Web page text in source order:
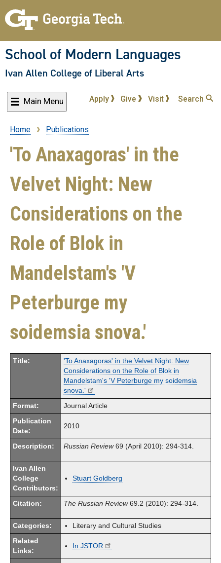
to
content
School of Modern Languages
Ivan Allen College of Liberal Arts
Main Menu Apply Give Visit Search
Breadcrumb
Home Publications
'To Anaxagoras' in the
Velvet Night: New
Considerations on the
Role of Blok in
Mandelstam's 'V
Peterburge my
soidemsia snova.'
Title:
'To Anaxagoras' in the Velvet Night: New
Considerations on the Role of Blok in
Mandelstam's 'V Peterburge my soidemsia
snova.'
Format: Journal Article
Publication
Date:
2010
Description: Russian Review 69 (April 2010): 294-314.
Ivan Allen
College
Contributors:
Stuart Goldberg
Citation: The Russian Review69.2 (2010): 294-314.
Categories: Literary and Cultural Studies
Related
Links:
In JSTOR